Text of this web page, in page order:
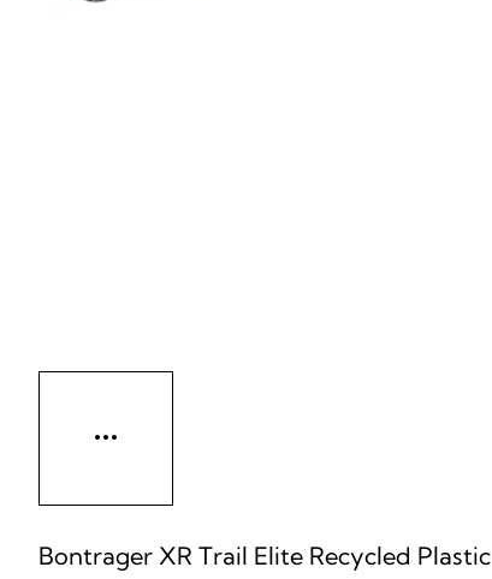
Bontrager XR Trail Elite Recycled